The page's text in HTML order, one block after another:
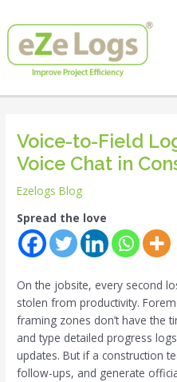
to
content
Voice-to-Field
Voice Chat in
Ezelogs Blog
Spread the love
On the jobsite, every second
stolen from productivity.
framing zones don’t have
and type detailed progress
updates. But if a construction
follow-ups, and generate
navigation